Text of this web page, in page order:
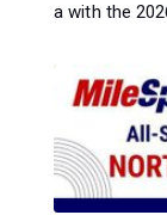
a with the